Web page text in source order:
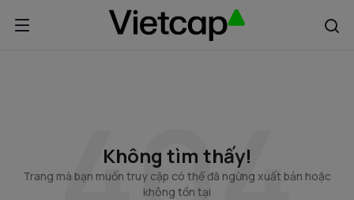
Không tìm thấy!
Trang mà bạn muốn truy cập có thể đã ngừng xuất bản hoặc
không tồn tại